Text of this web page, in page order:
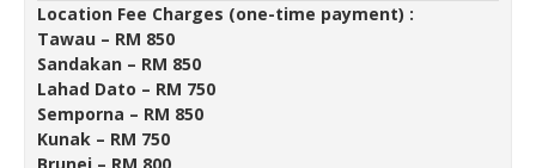
Location Fee Charges (one-time payment) :
Tawau – RM 850
Sandakan – RM 850
Lahad Dato – RM 750
Semporna – RM 850
Kunak – RM 750
Brunei – RM 800